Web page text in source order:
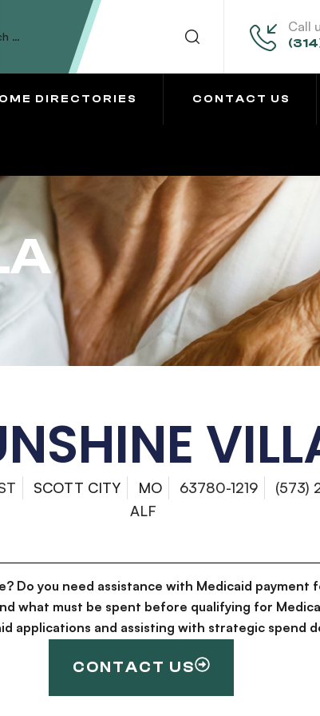
Call
DIRECTORIES CONTACT US
SCOTT CITY MO 63780-1219
(573)
ALF
Do you need assistance with Medicaid payment
what must be spent before qualifying for
applications and assisting with strategic spend
CONTACT US